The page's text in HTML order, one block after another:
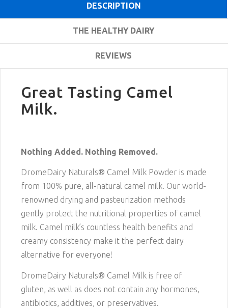
DESCRIPTION
THE HEALTHY DAIRY
REVIEWS
Great Tasting Camel
Milk.
Nothing Added. Nothing Removed.
DromeDairy Naturals® Camel Milk Powder is made
from 100% pure, all-natural camel milk. Our world-
renowned drying and pasteurization methods
gently protect the nutritional properties of camel
milk. Camel milk’s countless health benefits and
creamy consistency make it the perfect dairy
alternative for everyone!
DromeDairy Naturals® Camel Milk is free of
gluten, as well as does not contain any hormones,
antibiotics, additives, or preservatives.